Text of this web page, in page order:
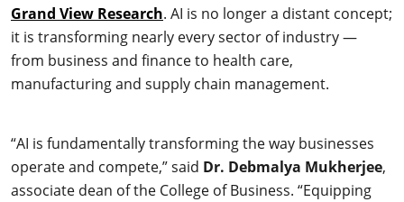
Grand View Research. AI is no longer a distant concept;
it is transforming nearly every sector of industry —
from business and finance to health care,
manufacturing and supply chain management.
“AI is fundamentally transforming the way businesses
operate and compete,” said Dr. Debmalya Mukherjee,
associate dean of the College of Business. “Equipping